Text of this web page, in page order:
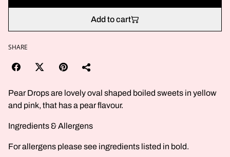
Add to cart
SHARE
Pear Drops are lovely oval shaped boiled sweets in yellow
and pink, that has a pear flavour.
Ingredients & Allergens
For allergens please see ingredients listed in bold.